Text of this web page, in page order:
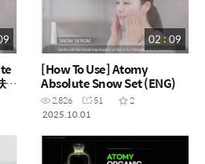
雪
02 : 09
[How To Use] Atomy
Absolute Snow Set (ENG)
2,826 51
2
2025.10.01